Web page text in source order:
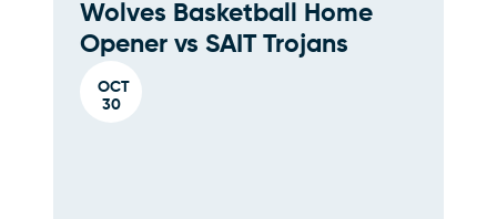
OCT
30
Wolves Basketball Home
Opener vs SAIT Trojans